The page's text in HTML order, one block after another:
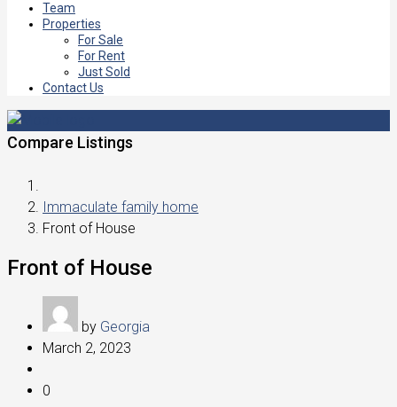
Team
Properties
For Sale
For Rent
Just Sold
Contact Us
Compare Listings
Immaculate family home
Front of House
Front of House
by Georgia
March 2, 2023
0